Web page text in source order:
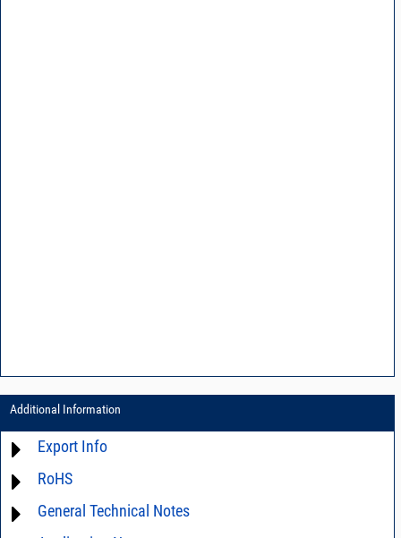
Additional Information
Export Info
ECCN# EAR99
RoHS
Material Declaration
General Technical Notes